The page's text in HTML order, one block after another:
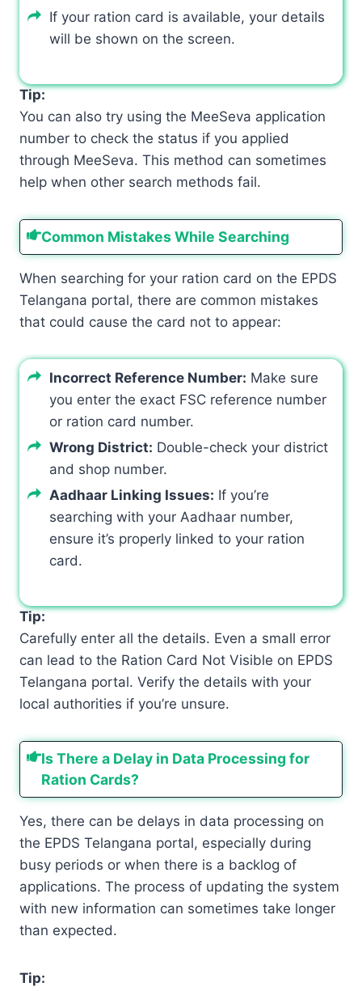
If your ration card is available, your details
will be shown on the screen.
Tip:
You can also try using the MeeSeva application
number to check the status if you applied
through MeeSeva. This method can sometimes
help when other search methods fail.
Common Mistakes While Searching
When searching for your ration card on the EPDS
Telangana portal, there are common mistakes
that could cause the card not to appear:
Incorrect Reference Number: Make sure
you enter the exact FSC reference number
or ration card number.
Wrong District: Double-check your district
and shop number.
Aadhaar Linking Issues: If you’re
searching with your Aadhaar number,
ensure it’s properly linked to your ration
card.
Tip:
Carefully enter all the details. Even a small error
can lead to the Ration Card Not Visible on EPDS
Telangana portal. Verify the details with your
local authorities if you’re unsure.
Is There a Delay in Data Processing for
Ration Cards?
Yes, there can be delays in data processing on
the EPDS Telangana portal, especially during
busy periods or when there is a backlog of
applications. The process of updating the system
with new information can sometimes take longer
than expected.
Tip: